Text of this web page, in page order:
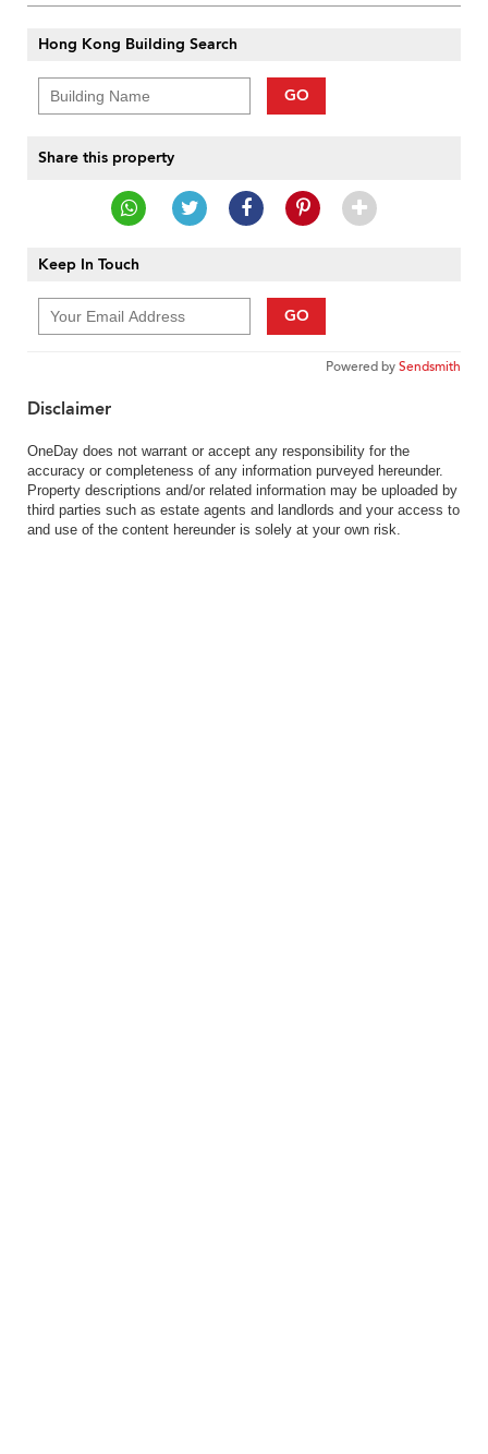
Hong Kong Building Search
GO
Share this property
Keep In Touch
GO
Powered bySendsmith
Disclaimer
OneDay does not warrant or accept any responsibility for the
accuracy or completeness of any information purveyed hereunder.
Property descriptions and/or related information may be uploaded by
third parties such as estate agents and landlords and your access to
and use of the content hereunder is solely at your own risk.